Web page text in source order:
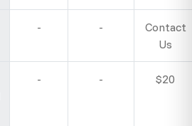
- -
Contact
Us
- - $20